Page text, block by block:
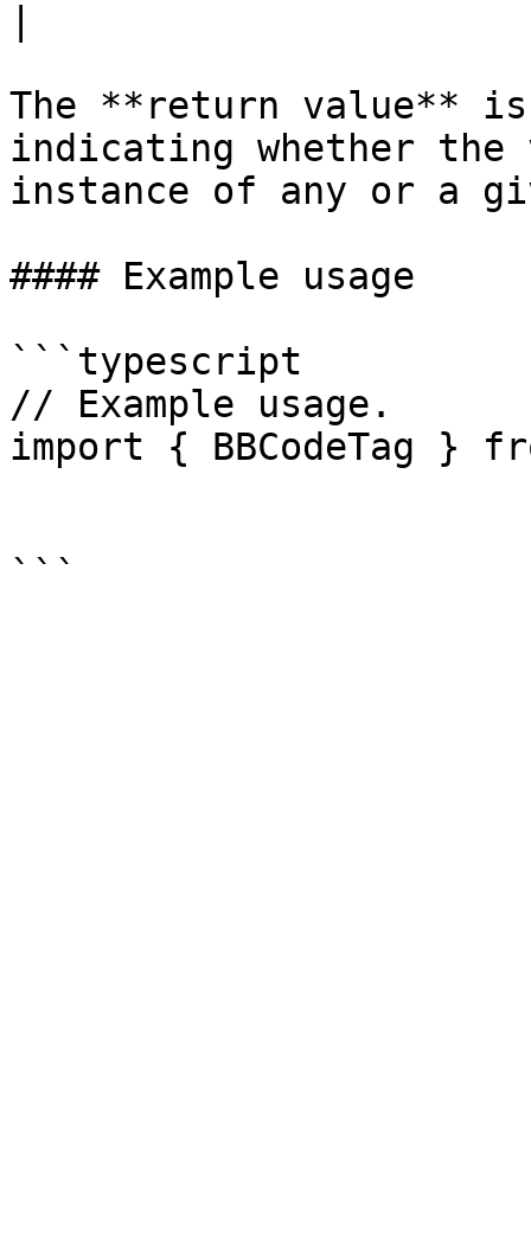
The **return value**
indicating whether the
instance of any or a
#### Example usage
```typescript
// Example usage.
import { BBCodeTag }